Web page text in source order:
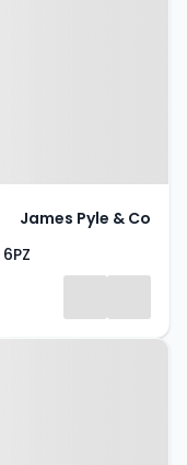
James Pyle & Co